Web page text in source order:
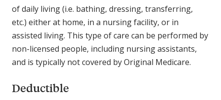
of daily living (i.e. bathing, dressing, transferring,
etc.) either at home, in a nursing facility, or in
assisted living. This type of care can be performed by
non-licensed people, including nursing assistants,
and is typically not covered by Original Medicare.
Deductible